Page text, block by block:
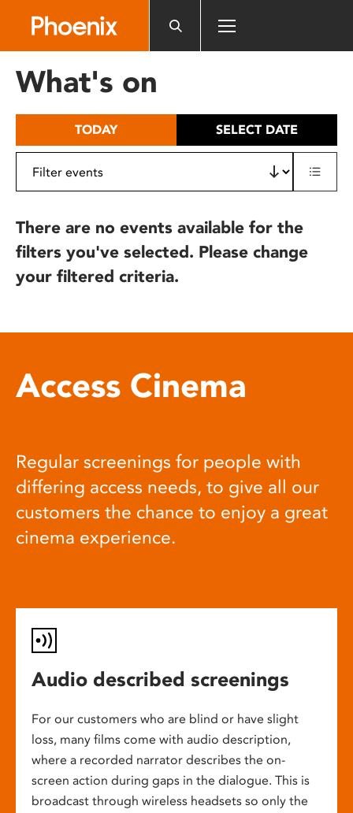
includes
What's on
TODAY SELECT DATE
There are no events available for the
filters you've selected. Please change
your filtered criteria.
Access Cinema
Regular screenings for people with
differing access needs, to give all our
customers the chance to enjoy a great
cinema experience.
Audio described screenings
For our customers who are blind or have slight
loss, many films come with audio description,
where a recorded narrator describes the on-
screen action during gaps in the dialogue. This is
broadcast through wireless headsets so only the